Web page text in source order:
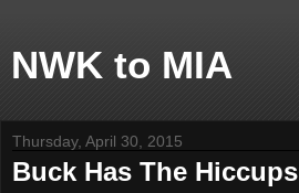
NWK to MIA
Thursday, April 30, 2015
Buck Has The Hiccups